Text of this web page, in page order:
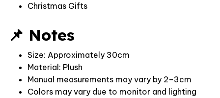
Christmas Gifts
📌 Notes
Size: Approximately 30cm
Material: Plush
Manual measurements may vary by 2–3cm
Colors may vary due to monitor and lighting